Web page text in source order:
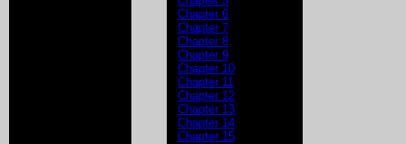
Chapter 6
Chapter 7
Chapter 8
Chapter 9
Chapter 10
Chapter 11
Chapter 12
Chapter 13
Chapter 14
Chapter 15